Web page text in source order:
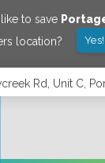
to save
location?
Rd, Unit C,